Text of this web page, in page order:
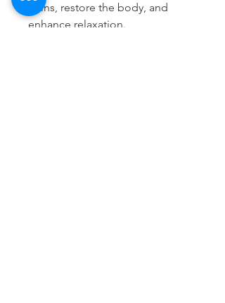
pains, restore the body, and
enhance relaxation.